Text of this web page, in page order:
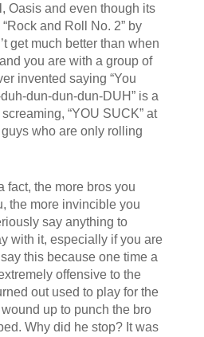
Oasis and even though its
and Roll No. 2” by
get much better than when
you are with a group of
invented saying “You
dun-dun-dun-DUH” is a
“YOU SUCK” at
who are only rolling
fact, the more bros you
the more invincible you
say anything to
with it, especially if you are
this because one time a
offensive to the
out used to play for the
up to punch the bro
Why did he stop? It was